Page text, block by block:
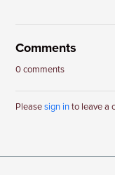
Comments
0 comments
Pleasesign into leave a